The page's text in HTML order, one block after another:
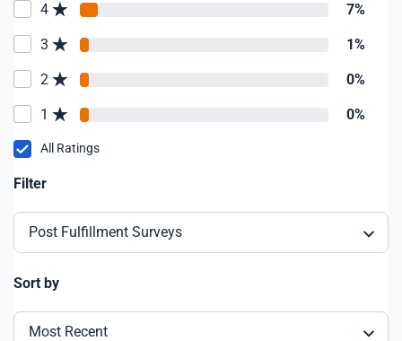
4 7%
3 1%
2 0%
1 0%
All Ratings
Filter
Post Fulfillment Surveys
Sort by
Most Recent